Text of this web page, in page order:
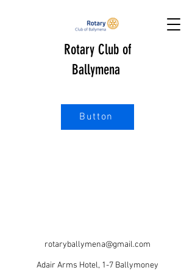
Rotary Club of
Ballymena
Button
rotaryballymena@gmail.com
Adair Arms Hotel, 1-7 Ballymoney